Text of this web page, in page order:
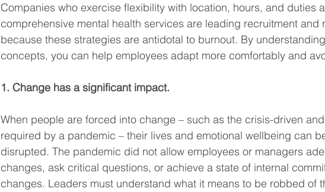
Companies who exercise flexibility with location, hours, and duties
comprehensive mental health services are leading recruitment and
because these strategies are antidotal to burnout. By
concepts, you can help employees adapt more comfortably and
1. Change has a significant impact.
When people are forced into change – such as the crisis-driven
required by a pandemic – their lives and emotional wellbeing can
disrupted. The pandemic did not allow employees or managers
changes, ask critical questions, or achieve a state of internal
changes. Leaders must understand what it means to be robbed of